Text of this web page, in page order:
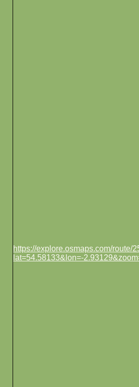
https://explore.osmaps.com/route/
lat=54.58133&lon=-